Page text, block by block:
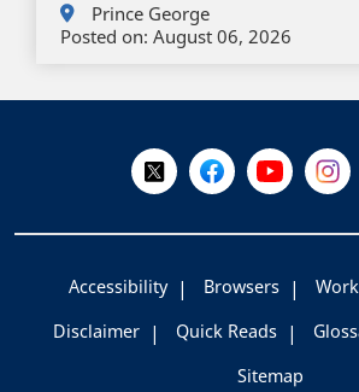
Prince George
Posted on: August 06, 2026
Follow Us on X @WorkBC
Like Us onVisit Us on
Visit
Accessibility Browsers
Disclaimer
Quick Reads
Sitemap